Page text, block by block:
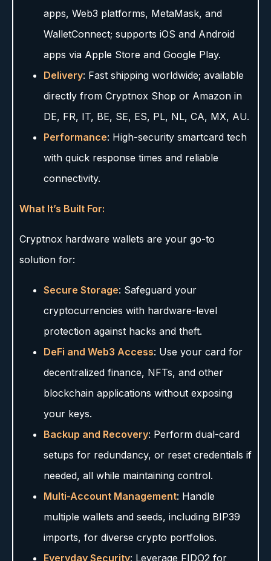
apps, Web3 platforms, MetaMask, and
WalletConnect; supports iOS and Android
apps via Apple Store and Google Play.
Delivery: Fast shipping worldwide; available
directly from Cryptnox Shop or Amazon in
DE, FR, IT, BE, SE, ES, PL, NL, CA, MX, AU.
Performance: High-security smartcard tech
with quick response times and reliable
connectivity.
What It’s Built For:
Cryptnox hardware wallets are your go-to
solution for:
Secure Storage: Safeguard your
cryptocurrencies with hardware-level
protection against hacks and theft.
DeFi and Web3 Access: Use your card for
decentralized finance, NFTs, and other
blockchain applications without exposing
your keys.
Backup and Recovery: Perform dual-card
setups for redundancy, or reset credentials if
needed, all while maintaining control.
Multi-Account Management: Handle
multiple wallets and seeds, including BIP39
imports, for diverse crypto portfolios.
Everyday Security: Leverage FIDO2 for